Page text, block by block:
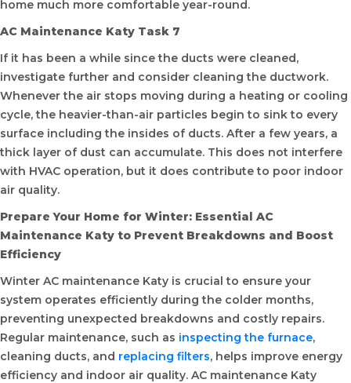
home much more comfortable year-round.
AC Maintenance Katy Task 7
If it has been a while since the ducts were cleaned,
investigate further and consider cleaning the ductwork.
Whenever the air stops moving during a heating or cooling
cycle, the heavier-than-air particles begin to sink to every
surface including the insides of ducts. After a few years, a
thick layer of dust can accumulate. This does not interfere
with HVAC operation, but it does contribute to poor indoor
air quality.
Prepare Your Home for Winter: Essential AC
Maintenance Katy to Prevent Breakdowns and Boost
Efficiency
Winter AC maintenance Katy is crucial to ensure your
system operates efficiently during the colder months,
preventing unexpected breakdowns and costly repairs.
Regular maintenance, such as inspecting the furnace,
cleaning ducts, and replacing filters, helps improve energy
efficiency and indoor air quality. AC maintenance Katy